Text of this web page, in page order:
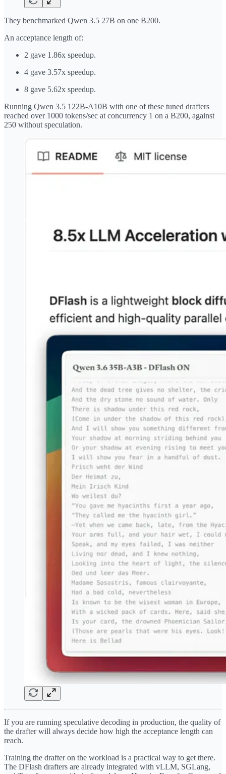
They benchmarked Qwen 3.5 27B on one B200.
An acceptance length of:
2 gave 1.86x speedup.
4 gave 3.57x speedup.
8 gave 5.62x speedup.
Running Qwen 3.5 122B-A10B with one of these tuned drafters
reached over 1000 tokens/sec at concurrency 1 on a B200, against
250 without speculation.
If you are running speculative decoding in production, the quality of
the drafter will always decide how high the acceptance length can
reach.
Training the drafter on the workload is a practical way to get there.
The DFlash drafters are already integrated with vLLM, SGLang,